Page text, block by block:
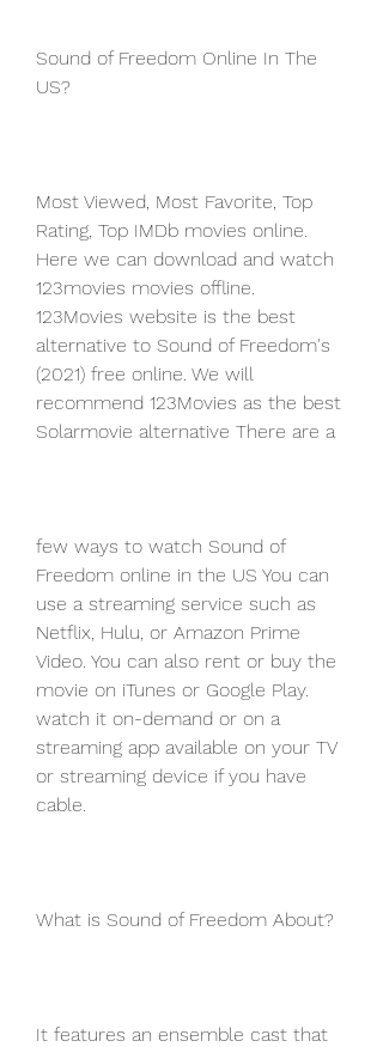
Sound of Freedom Online In The
US?
Most Viewed, Most Favorite, Top
Rating, Top IMDb movies online.
Here we can download and watch
123movies movies offline.
123Movies website is the best
alternative to Sound of Freedom's
(2021) free online. We will
recommend 123Movies as the best
Solarmovie alternative There are a
few ways to watch Sound of
Freedom online in the US You can
use a streaming service such as
Netflix, Hulu, or Amazon Prime
Video. You can also rent or buy the
movie on iTunes or Google Play.
watch it on-demand or on a
streaming app available on your TV
or streaming device if you have
cable.
What is Sound of Freedom About?
It features an ensemble cast that